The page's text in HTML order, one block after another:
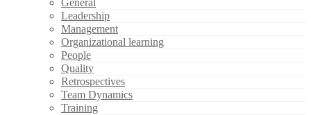
General
Leadership
Management
Organizational learning
People
Quality
Retrospectives
Team Dynamics
Training